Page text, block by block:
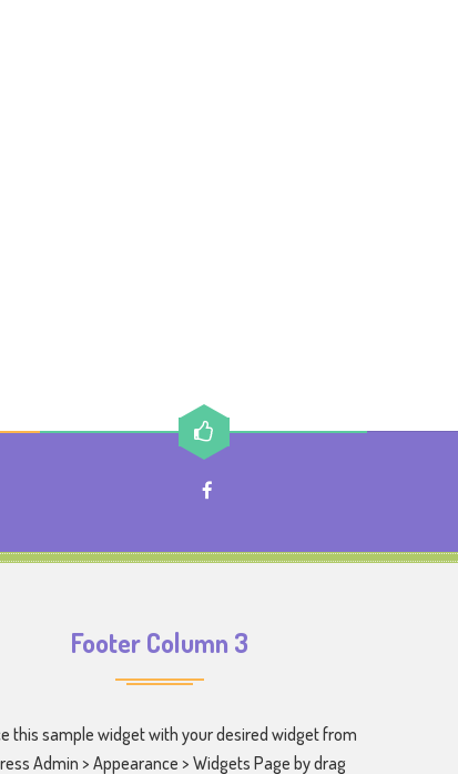
Footer Column 3
this sample widget with your desired widget from
Admin > Appearance > Widgets Page by drag